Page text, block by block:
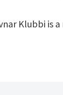
Klubbi is